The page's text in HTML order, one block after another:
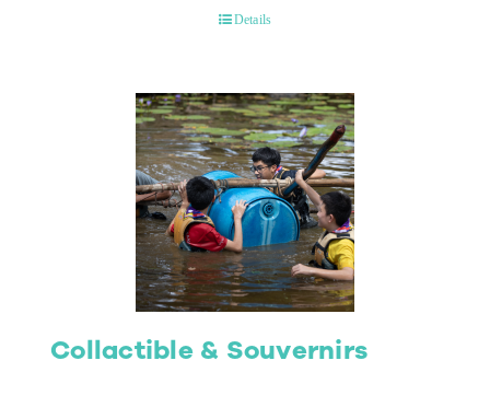
Details
Collactible & Souvernirs